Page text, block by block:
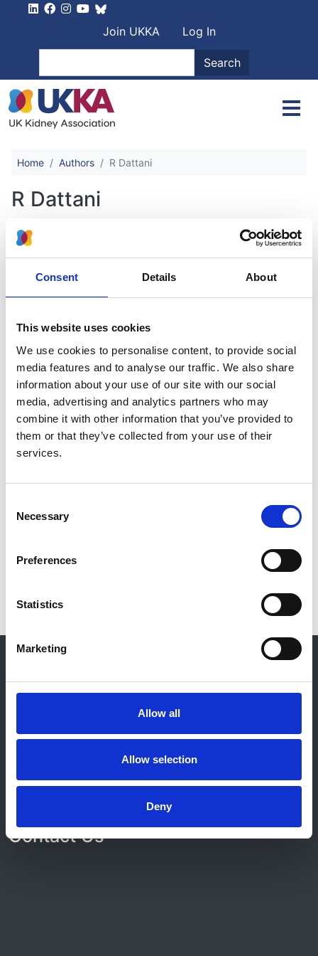
Consent Details About
This website uses cookies
We use cookies to personalise content, to provide social
media features and to analyse our traffic. We also share
information about your use of our site with our social
media, advertising and analytics partners who may
combine it with other information that you’ve provided to
them or that they’ve collected from your use of their
services.
Selection
Necessary
Preferences
Statistics
Marketing
Allow all
Allow selection
Deny
User account
Join UKKA
Log In
Search
Home Authors R Dattani
R Dattani
An international patient-centred
study of retroperitoneal fibrosis
R Dattani,T D Barwick,G El Wardany
C Mason
P Morgan C D Pusey F W K Tam ,
Tomlinson
RaDaR Rare Disease Group (RDG)
Year:
2022
Journal:
QJM
Database:
© 2021-2026, UK Kidney Association
Contact
Expenses Policy
Admin Login
Contact Us